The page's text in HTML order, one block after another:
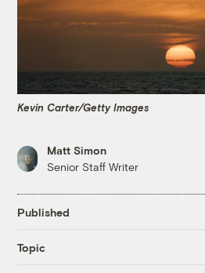
Kevin Carter/Getty Images
Matt Simon
Senior Staff Writer
Published
Topic